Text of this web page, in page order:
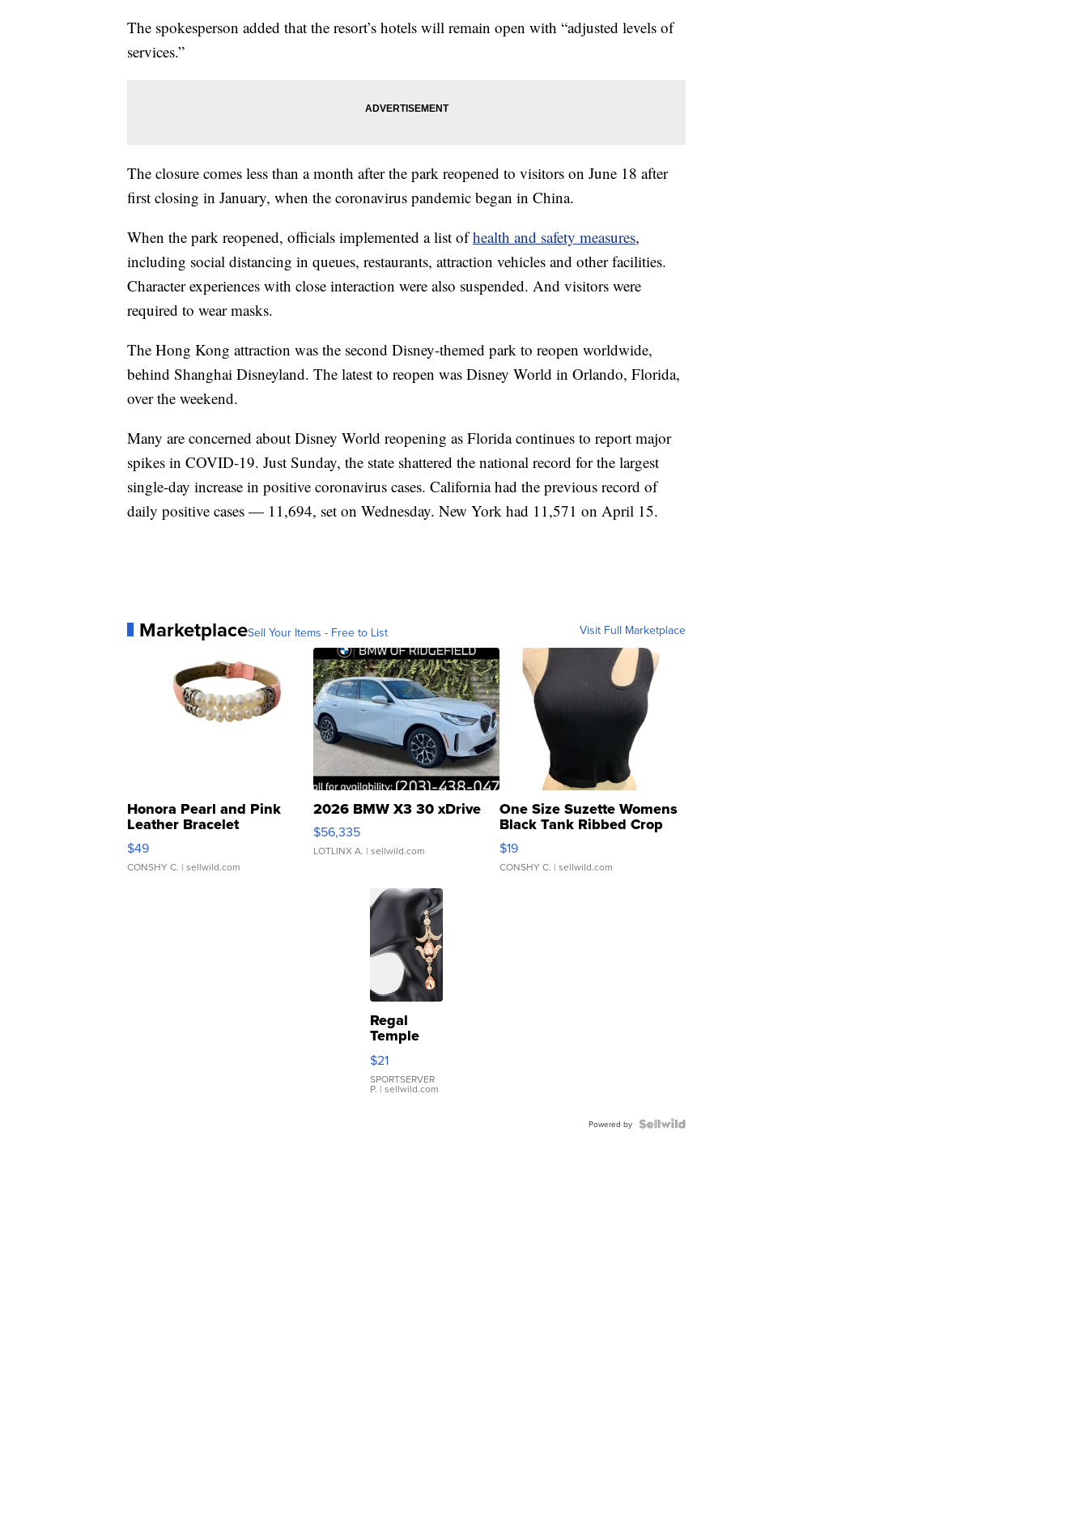
The spokesperson added that the resort’s hotels will remain open with “adjusted levels of
services.”
The closure comes less than a month after the park reopened to visitors on June 18 after
first closing in January, when the coronavirus pandemic began in China.
When the park reopened, officials implemented a list ofhealth and safety measures,
including social distancing in queues, restaurants, attraction vehicles and other facilities.
Character experiences with close interaction were also suspended. And visitors were
required to wear masks.
The Hong Kong attraction was the second Disney-themed park to reopen worldwide,
behind Shanghai Disneyland. The latest to reopen was Disney World in Orlando, Florida,
over the weekend.
Many are concerned about Disney World reopening as Florida continues to report major
spikes in COVID-19. Just Sunday, the state shattered the national record for the largest
single-day increase in positive coronavirus cases. California had the previous record of
daily positive cases — 11,694, set on Wednesday. New York had 11,571 on April 15.
MarketplaceSell Your Items - Free to List Visit Full Marketplace
Honora Pearl and Pink
Leather Bracelet
Adjustable Buckle Clo...
$49
CONSHY C. | sellwild.com
2026 BMW X3 30 xDrive
$56,335
LOTLINX A. | sellwild.com
One Size Suzette Womens
Black Tank Ribbed Crop
Asymmetrical ...
$19
CONSHY C. | sellwild.com
Regal
Temple
Droplet
Earrings
$21
SPORTSERVER
P. | sellwild.com
Powered by